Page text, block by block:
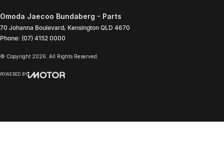
Omoda Jaecoo Bundaberg - Parts
70 Johanna Boulevard, Kensington QLD 4670
Phone: (07) 4152 0000
© Copyright 2026 . All Rights Reserved.
POWERED BY